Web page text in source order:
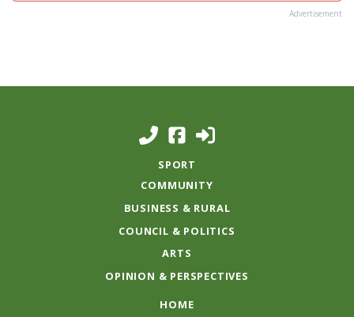
Advertisement
SPORT
COMMUNITY
BUSINESS & RURAL
COUNCIL & POLITICS
ARTS
OPINION & PERSPECTIVES
HOME